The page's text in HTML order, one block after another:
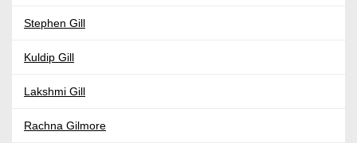
Stephen Gill
Kuldip Gill
Lakshmi Gill
Rachna Gilmore